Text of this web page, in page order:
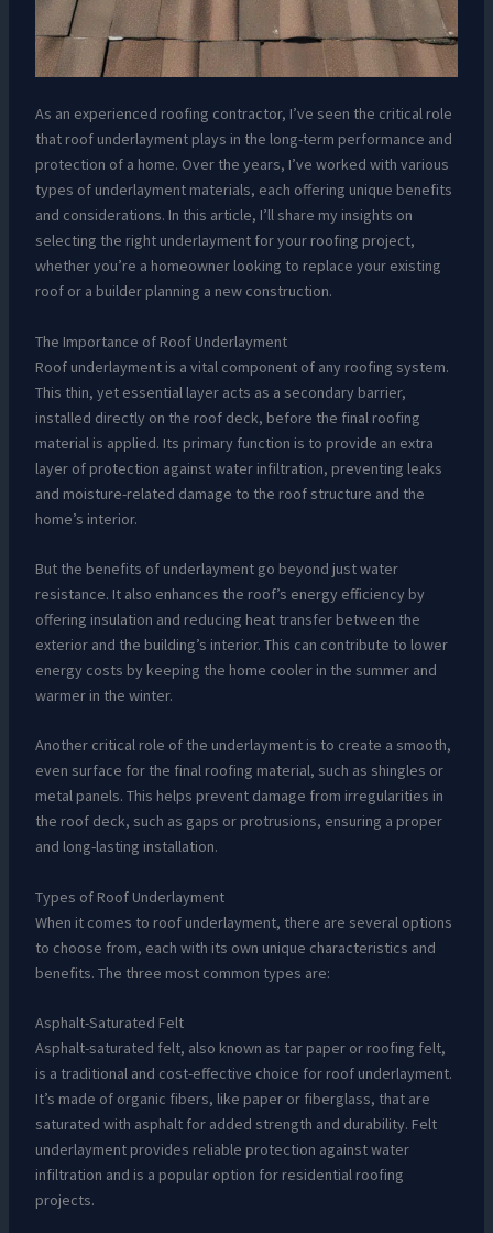
As an experienced roofing contractor, I’ve seen the critical role
that roof underlayment plays in the long-term performance and
protection of a home. Over the years, I’ve worked with various
types of underlayment materials, each offering unique benefits
and considerations. In this article, I’ll share my insights on
selecting the right underlayment for your roofing project,
whether you’re a homeowner looking to replace your existing
roof or a builder planning a new construction.
The Importance of Roof Underlayment
Roof underlayment is a vital component of any roofing system.
This thin, yet essential layer acts as a secondary barrier,
installed directly on the roof deck, before the final roofing
material is applied. Its primary function is to provide an extra
layer of protection against water infiltration, preventing leaks
and moisture-related damage to the roof structure and the
home’s interior.
But the benefits of underlayment go beyond just water
resistance. It also enhances the roof’s energy efficiency by
offering insulation and reducing heat transfer between the
exterior and the building’s interior. This can contribute to lower
energy costs by keeping the home cooler in the summer and
warmer in the winter.
Another critical role of the underlayment is to create a smooth,
even surface for the final roofing material, such as shingles or
metal panels. This helps prevent damage from irregularities in
the roof deck, such as gaps or protrusions, ensuring a proper
and long-lasting installation.
Types of Roof Underlayment
When it comes to roof underlayment, there are several options
to choose from, each with its own unique characteristics and
benefits. The three most common types are:
Asphalt-Saturated Felt
Asphalt-saturated felt, also known as tar paper or roofing felt,
is a traditional and cost-effective choice for roof underlayment.
It’s made of organic fibers, like paper or fiberglass, that are
saturated with asphalt for added strength and durability. Felt
underlayment provides reliable protection against water
infiltration and is a popular option for residential roofing
projects.